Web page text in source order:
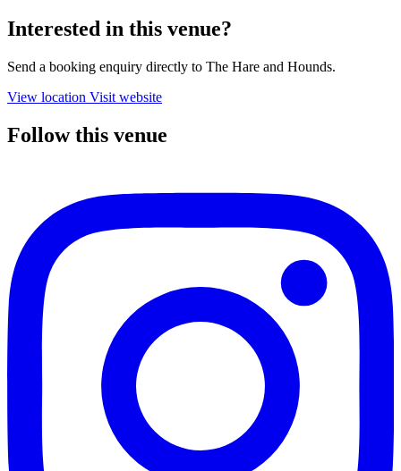
Interested in this venue?
Send a booking enquiry directly to The Hare and Hounds.
View location Visit website
Follow this venue